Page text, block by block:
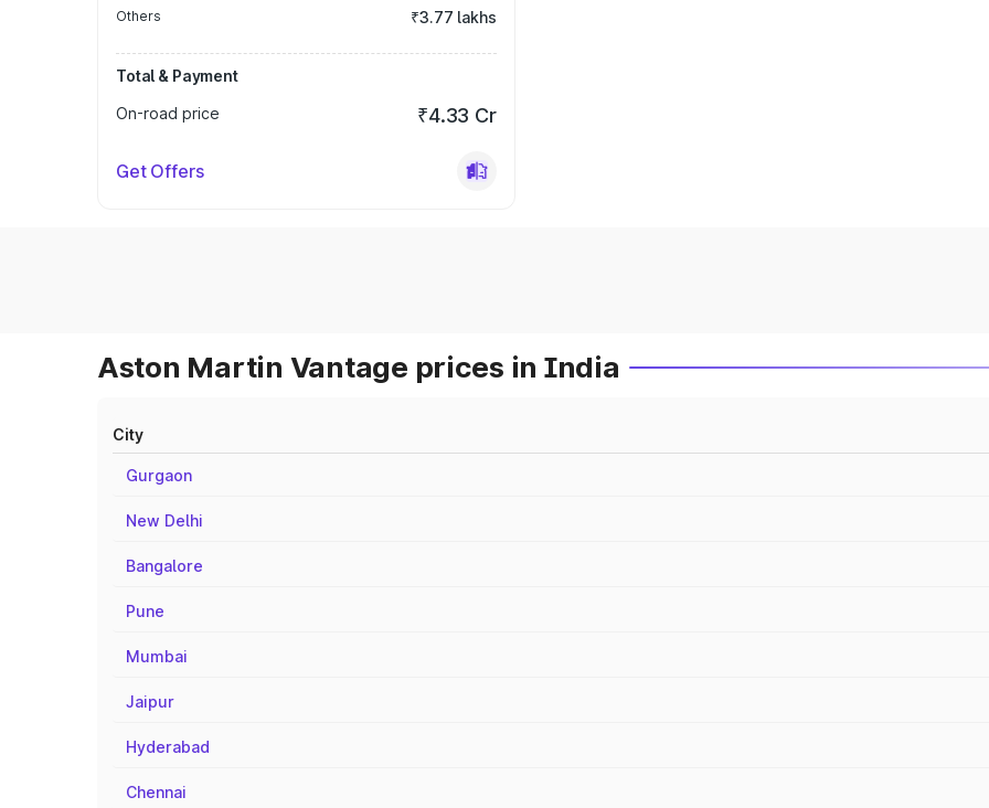
Others ₹3.77 lakhs
Total & Payment
On-road price
₹4.33 Cr
Get Offers
Aston Martin Vantage prices in India
City
Gurgaon
New Delhi
Bangalore
Pune
Mumbai
Jaipur
Hyderabad
Chennai